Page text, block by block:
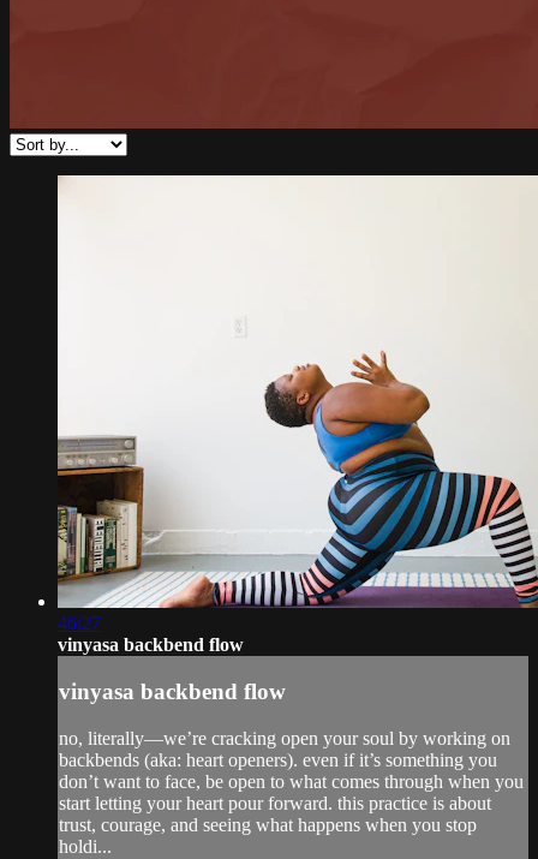
46:27
vinyasa backbend flow
vinyasa backbend flow
no, literally—we’re cracking open your soul by working on
backbends (aka: heart openers). even if it’s something you
don’t want to face, be open to what comes through when you
start letting your heart pour forward. this practice is about
trust, courage, and seeing what happens when you stop
holdi...